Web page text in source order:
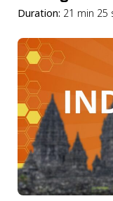
Duration: 21 min 25